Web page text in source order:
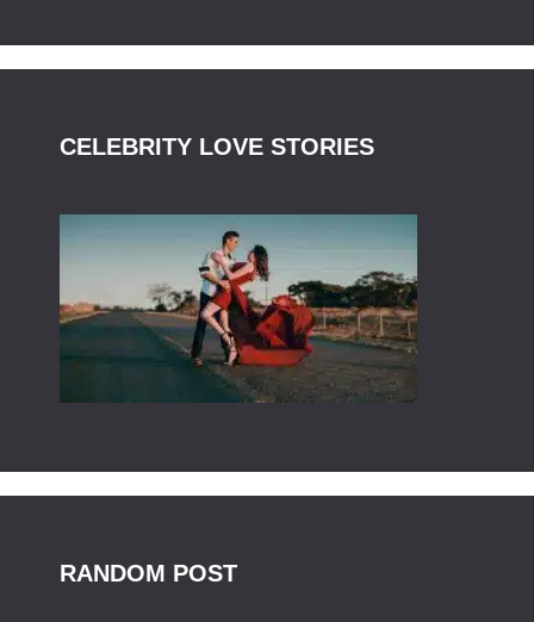
CELEBRITY LOVE STORIES
RANDOM POST